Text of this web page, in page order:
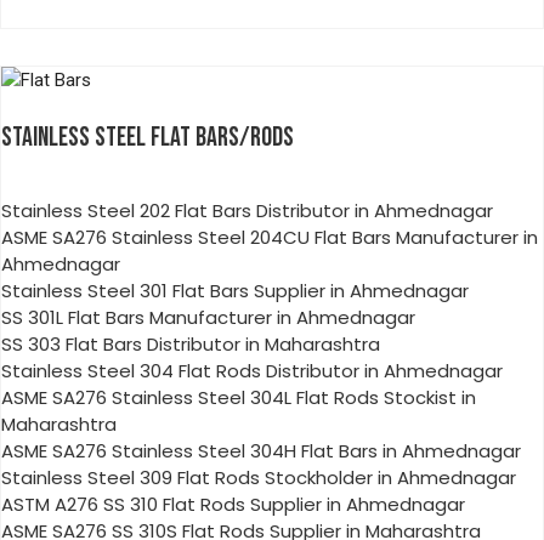
STAINLESS STEEL FLAT BARS/RODS
Stainless Steel 202 Flat Bars Distributor in Ahmednagar
ASME SA276 Stainless Steel 204CU Flat Bars Manufacturer in
Ahmednagar
Stainless Steel 301 Flat Bars Supplier in Ahmednagar
SS 301L Flat Bars Manufacturer in Ahmednagar
SS 303 Flat Bars Distributor in Maharashtra
Stainless Steel 304 Flat Rods Distributor in Ahmednagar
ASME SA276 Stainless Steel 304L Flat Rods Stockist in
Maharashtra
ASME SA276 Stainless Steel 304H Flat Bars in Ahmednagar
Stainless Steel 309 Flat Rods Stockholder in Ahmednagar
ASTM A276 SS 310 Flat Rods Supplier in Ahmednagar
ASME SA276 SS 310S Flat Rods Supplier in Maharashtra